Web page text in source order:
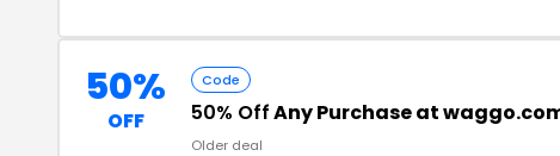
50%
OFF
Code
50% OffAny Purchase at
Older deal